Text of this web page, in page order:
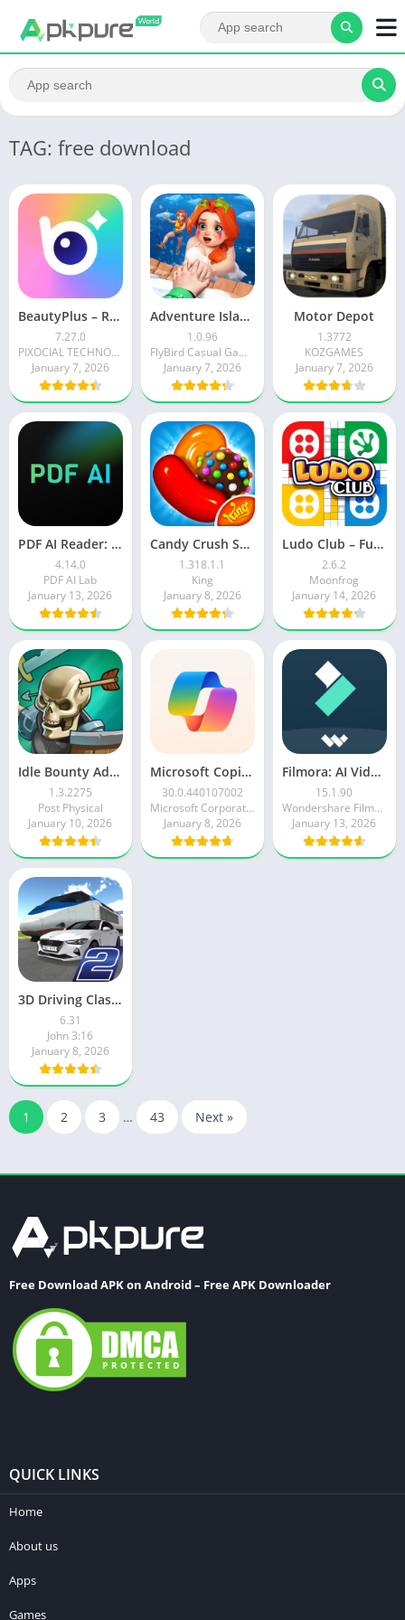
TAG: free download
BeautyPlus – Retouch, Filters
7.27.0
PIXOCIAL TECHNOLOGY (SINGAPORE) PTE. LTD.
January 7, 2026
Adventure Island Merge
1.0.96
FlyBird Casual Games
January 7, 2026
Motor Depot
1.3772
KOZGAMES
January 7, 2026
PDF AI Reader: Editor, Scanner
4.14.0
PDF AI Lab
January 13, 2026
Candy Crush Saga
1.318.1.1
King
January 8, 2026
Ludo Club – Fun Dice Game
2.6.2
Moonfrog
January 14, 2026
Idle Bounty Adventures
1.3.2275
Post Physical
January 10, 2026
Microsoft Copilot AI Assistant
30.0.440107002
Microsoft Corporation
January 8, 2026
Filmora: AI Video Editor&Maker
15.1.90
Wondershare Filmora
January 13, 2026
3D Driving Class 2
6.31
John 3:16
January 8, 2026
1 2 3 … 43 Next »
Free Download APK on Android – Free APK Downloader
QUICK LINKS
Home
About us
Apps
Games